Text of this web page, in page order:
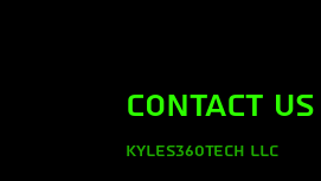
Contact Us
Kyles360Tech LLC